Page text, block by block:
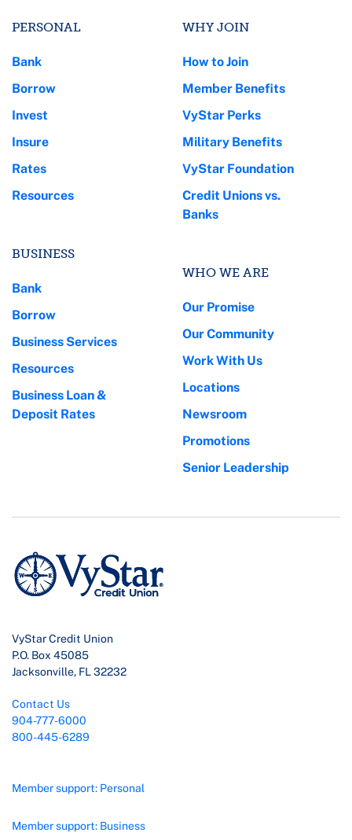
PERSONAL
Bank
Borrow
Invest
Insure
Rates
Resources
BUSINESS
Bank
Borrow
Business Services
Resources
Business Loan &
Deposit Rates
WHY JOIN
How to Join
Member Benefits
VyStar Perks
Military Benefits
VyStar Foundation
Credit Unions vs.
Banks
WHO WE ARE
Our Promise
Our Community
Work With Us
Locations
Newsroom
Promotions
Senior Leadership
VyStar Credit Union
P.O. Box 45085
Jacksonville, FL 32232
Contact Us
904-777-6000
800-445-6289
Member support: Personal
Member support: Business